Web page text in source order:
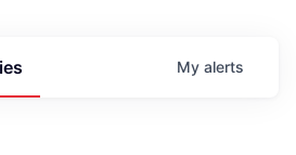
My alerts